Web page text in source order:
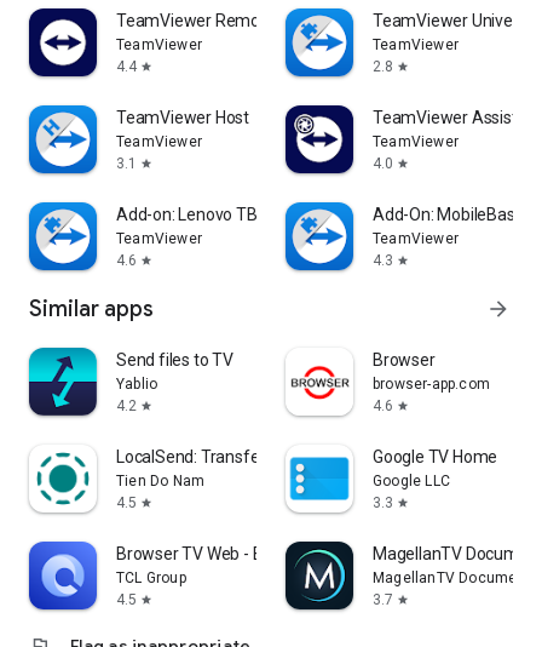
TeamViewer Remote Control
TeamViewer
4.4 star
TeamViewer
TeamViewer
2.8 star
TeamViewer Host
TeamViewer
3.1
star
TeamViewer Assist
TeamViewer
4.0 star
Add-on: Lenovo TB 8505F
TeamViewer
4.6 star
Add-On: MobileBase
TeamViewer
4.3 star
Similar apps arrow_forward
Send files to TV
Yablio
4.2 star
Browser
browser-app.com
4.6 star
LocalSend: Transfer Files
Tien Do Nam
4.5 star
Google TV Home
Google LLC
3.3 star
Browser TV Web - BrowseHere
TCL Group
4.5 star
MagellanTV
MagellanTV
3.7 star